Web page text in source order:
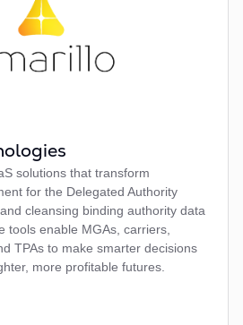
solutions that transform
for the Delegated Authority
cleansing binding authority data
tools enable MGAs, carriers,
TPAs to make smarter decisions
more profitable futures.